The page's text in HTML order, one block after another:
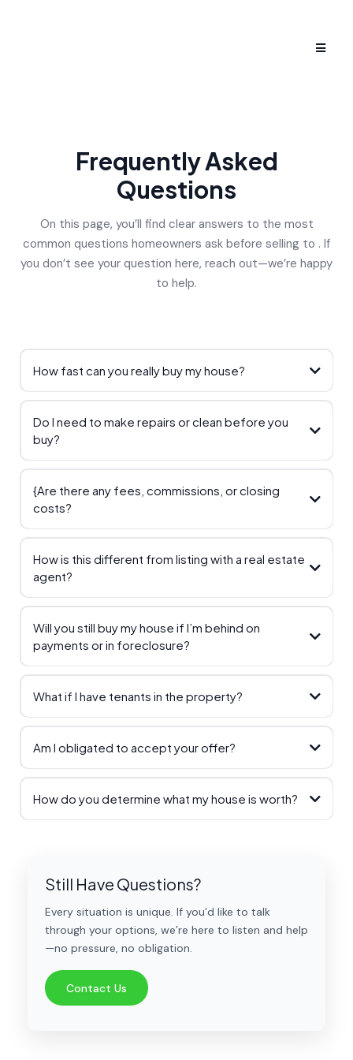
Frequently Asked
Questions
On this page, you’ll find clear answers to the most
common questions homeowners ask before selling to . If
you don’t see your question here, reach out—we’re happy
to help.
How fast can you really buy my house?
Do I need to make repairs or clean before you
buy?
{Are there any fees, commissions, or closing
costs?
How is this different from listing with a real estate
agent?
Will you still buy my house if I’m behind on
payments or in foreclosure?
What if I have tenants in the property?
Am I obligated to accept your offer?
How do you determine what my house is worth?
Still Have Questions?
Every situation is unique. If you’d like to talk
through your options, we’re here to listen and help
—no pressure, no obligation.
Contact Us